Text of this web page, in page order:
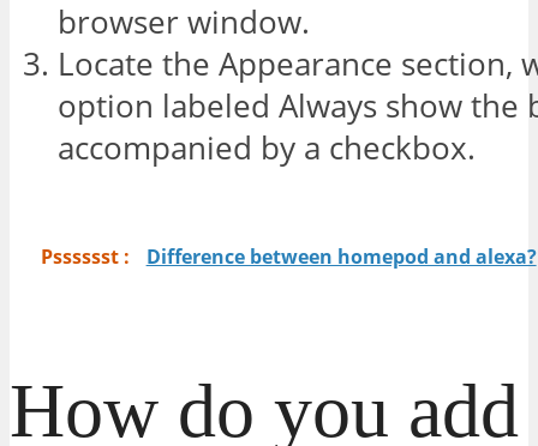
browser window.
Locate the Appearance section,
option labeled Always show the
accompanied by a checkbox.
Psssssst : Difference between homepod and alexa?
How do you add